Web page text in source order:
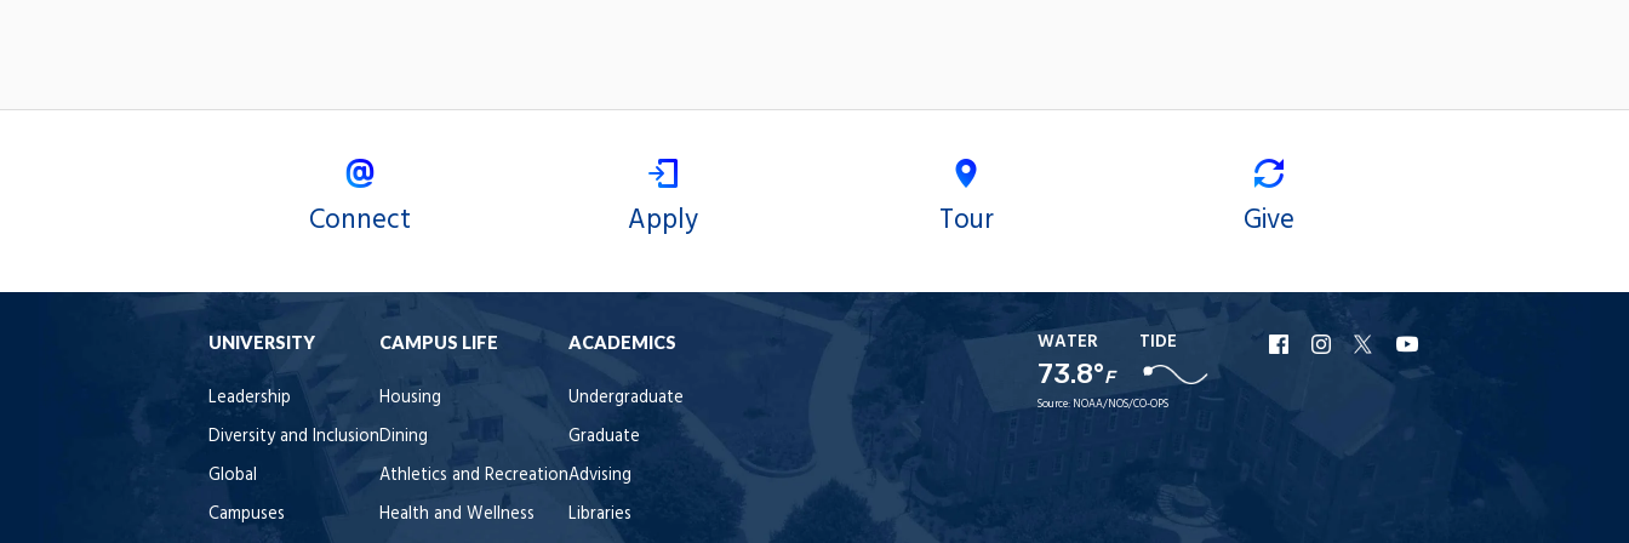
Connect Apply Tour Give
UNIVERSITY
Leadership
Diversity and Inclusion
Global
Campuses
CAMPUS LIFE
Housing
Dining
Athletics and Recreation
Health and Wellness
ACADEMICS
Undergraduate
Graduate
Advising
Libraries
WATER
73.8°F
TIDE
Source: NOAA/NOS/CO-OPS
URI
Facebook
URI
Instagram
URI
X